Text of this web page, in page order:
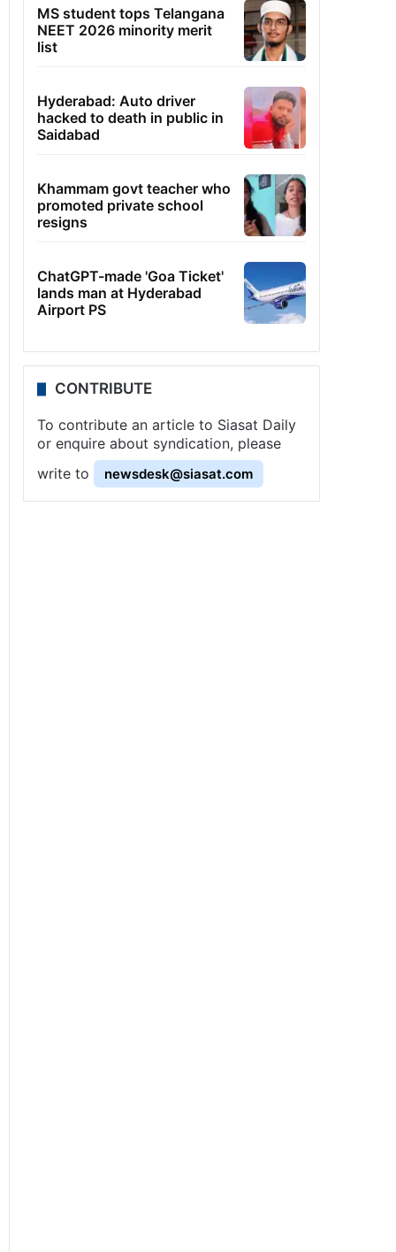
MS student tops Telangana
NEET 2026 minority merit
list
Hyderabad: Auto driver
hacked to death in public in
Saidabad
Khammam govt teacher who
promoted private school
resigns
ChatGPT-made 'Goa Ticket'
lands man at Hyderabad
Airport PS
CONTRIBUTE
To contribute an article to Siasat Daily
or enquire about syndication, please
write to
newsdesk@siasat.com